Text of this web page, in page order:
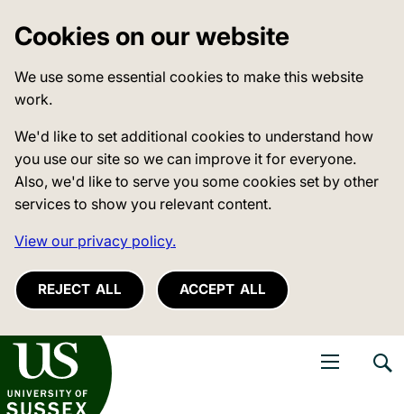
Cookies on our website
We use some essential cookies to make this website
work.
We'd like to set additional cookies to understand how
you use our site so we can improve it for everyone.
Also, we'd like to serve you some cookies set by other
services to show you relevant content.
View our privacy policy.
REJECT ALL ACCEPT ALL
of Sussex